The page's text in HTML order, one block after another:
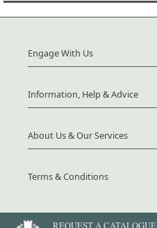
Engage With Us
Information, Help & Advice
About Us & Our Services
Terms & Conditions
REQUEST A CATALOGUE